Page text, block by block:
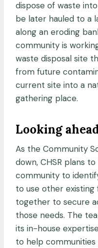
dispose of waste
be later hauled to a
along an eroding
community is
waste disposal site
from future
current site into a
gathering place.
Looking
As the Community
down, CHSR plans
community to
to use other
together to secure
those needs. The
its in-house
to help